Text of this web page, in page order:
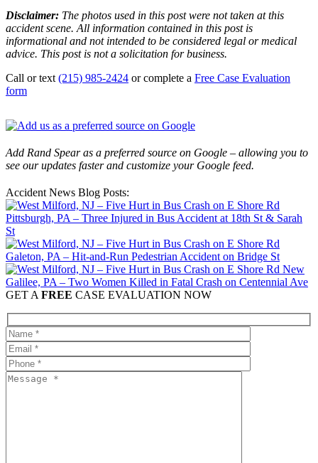
Disclaimer: The photos used in this post were not taken at this
accident scene. All information contained in this post is
informational and not intended to be considered legal or medical
advice. This post is not a solicitation for business.
Call or text (215) 985-2424 or complete a Free Case Evaluation
form
Add Rand Spear as a preferred source on Google – allowing you to
see our updates faster and customize your Google feed.
Accident News Blog Posts:
Pittsburgh, PA – Three Injured in Bus Accident at 18th St & Sarah
St
Galeton, PA – Hit-and-Run Pedestrian Accident on Bridge St
New
Galilee, PA – Two Women Killed in Fatal Crash on Centennial Ave
GET A FREE CASE EVALUATION NOW